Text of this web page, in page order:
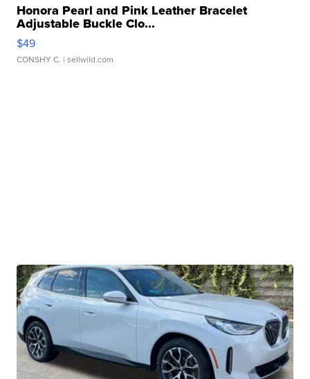
Honora Pearl and Pink Leather Bracelet
Adjustable Buckle Clo...
$49
CONSHY C. | sellwild.com